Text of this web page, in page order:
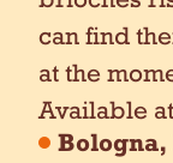
can find
at the
Available